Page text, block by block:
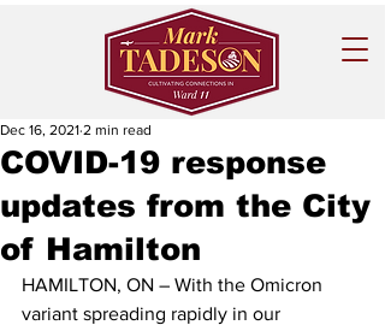
COVID-19 response
updates from the City
of Hamilton
Dec 16, 2021 2 min read
HAMILTON, ON – With the Omicron
variant spreading rapidly in our